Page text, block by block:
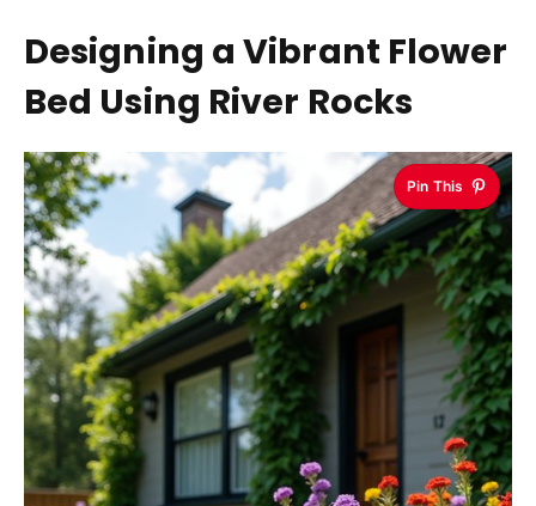
Designing a Vibrant Flower
Bed Using River Rocks
Pin This